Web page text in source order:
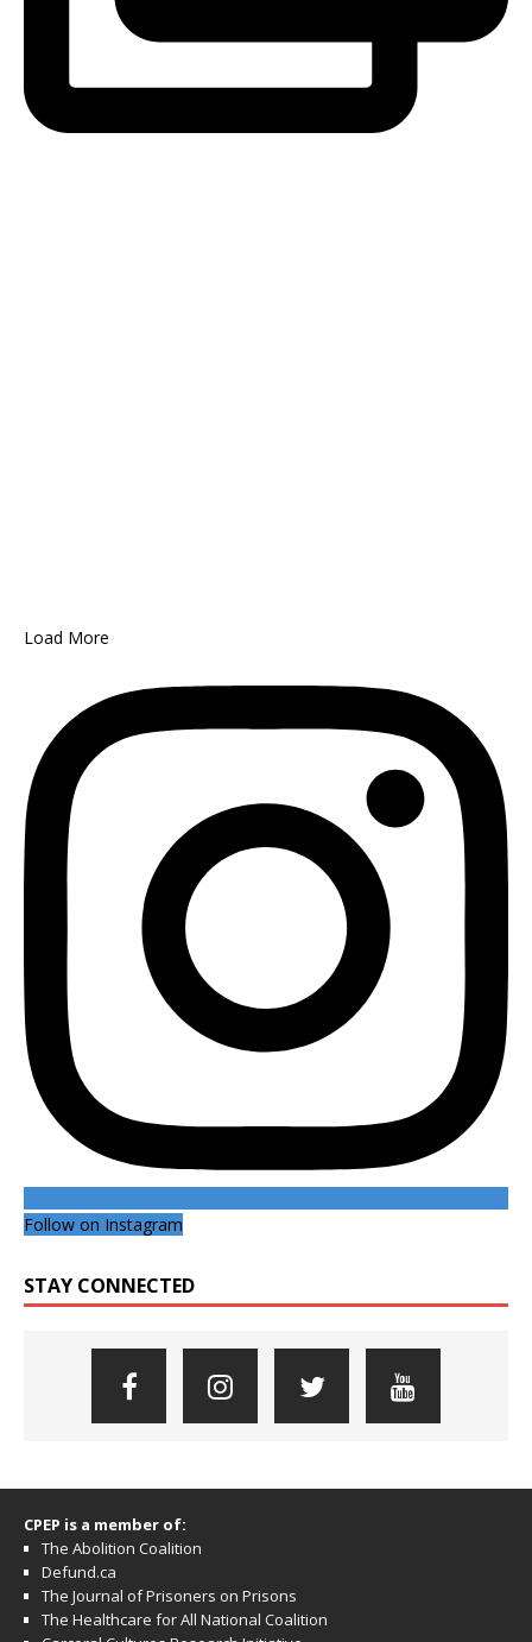
Load More
Follow on Instagram
STAY CONNECTED
CPEP is a member of:
The Abolition Coalition
Defund.ca
The Journal of Prisoners on Prisons
The Healthcare for All National Coalition